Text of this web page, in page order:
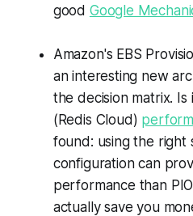
good Google
Amazon's EBS
an interesting new
the decision matrix.
(Redis Cloud)
found: using the right
configuration can
performance than
actually save you